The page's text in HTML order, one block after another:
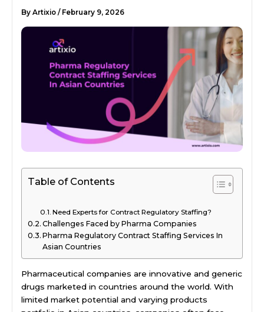
By Artixio / February 9, 2026
Table of Contents
Need Experts for Contract Regulatory Staffing?
Challenges Faced by Pharma Companies
Pharma Regulatory Contract Staffing Services In
Asian Countries
Pharmaceutical companies are innovative and generic
drugs marketed in countries around the world. With
limited market potential and varying products